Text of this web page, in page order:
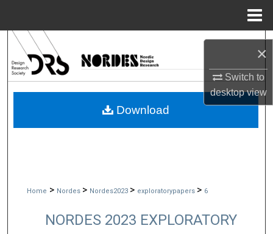
×
Switch to
desktopview
My Account
Home > Nordes > Nordes2023 > exploratorypapers > 6
NORDES 2023 EXPLORATORY
Download